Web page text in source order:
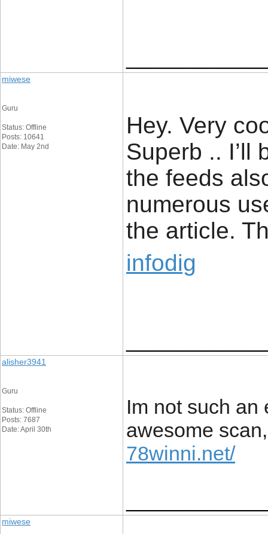
miwese
Guru
Status: Offline
Posts: 10641
Date: May 2nd
Hey. Very
Superb .. I’ll
the feeds
numerous
the article.
infodig
alisher3941
Guru
Status: Offline
Posts: 7687
Date: April 30th
Im not such an
awesome
78winni.net/
miwese